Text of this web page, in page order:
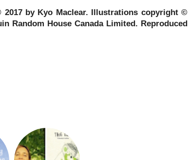
2017 by Kyo Maclear. Illustrations copyright ©
Random House Canada Limited. Reproduced